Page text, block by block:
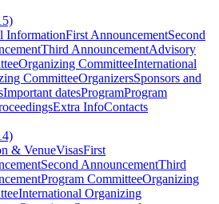
InformationFirst AnnouncementSecond
Third AnnouncementAdvisory
Organizing CommitteeInternational
CommitteeOrganizersSponsors and
Important datesProgramProgram
Extra InfoContacts
& VenueVisasFirst
Second AnnouncementThird
Program CommitteeOrganizing
International Organizing